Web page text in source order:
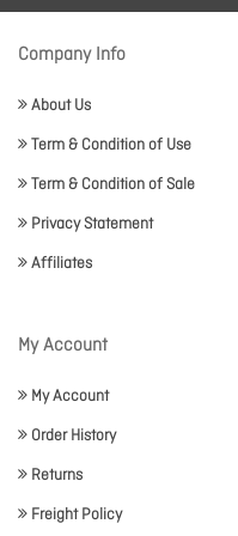
Company Info
About Us
Term & Condition of Use
Term & Condition of Sale
Privacy Statement
Affiliates
My Account
My Account
Order History
Returns
Freight Policy